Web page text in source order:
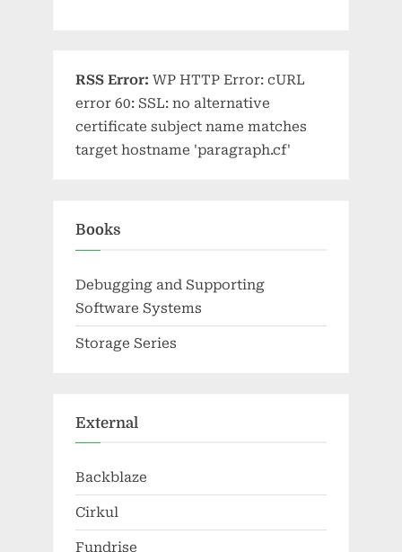
RSS Error: WP HTTP Error: cURL
error 60: SSL: no alternative
certificate subject name matches
target hostname 'paragraph.cf'
Books
Debugging and Supporting
Software Systems
Storage Series
External
Backblaze
Cirkul
Fundrise